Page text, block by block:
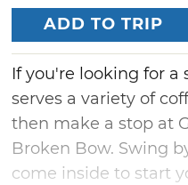
ADD TO TRIP
If you're looking for a
serves a variety of
then make a stop at
Broken Bow. Swing
come inside to start